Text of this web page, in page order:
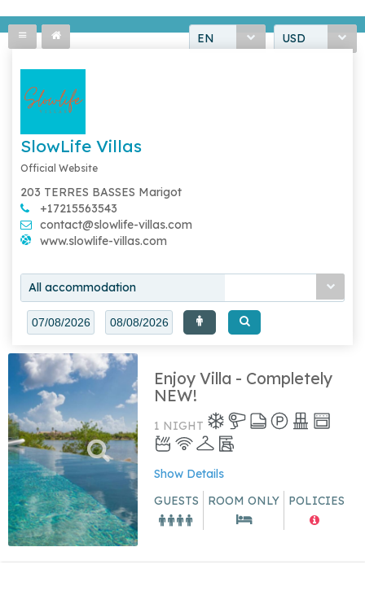
EN USD
SlowLife Villas
Official Website
203 TERRES BASSES Marigot
+17215563543
contact@slowlife-villas.com
www.slowlife-villas.com
All accommodation
Enjoy Villa - Completely
NEW!
1 NIGHT
Show Details
GUESTS
ROOM ONLY POLICIES